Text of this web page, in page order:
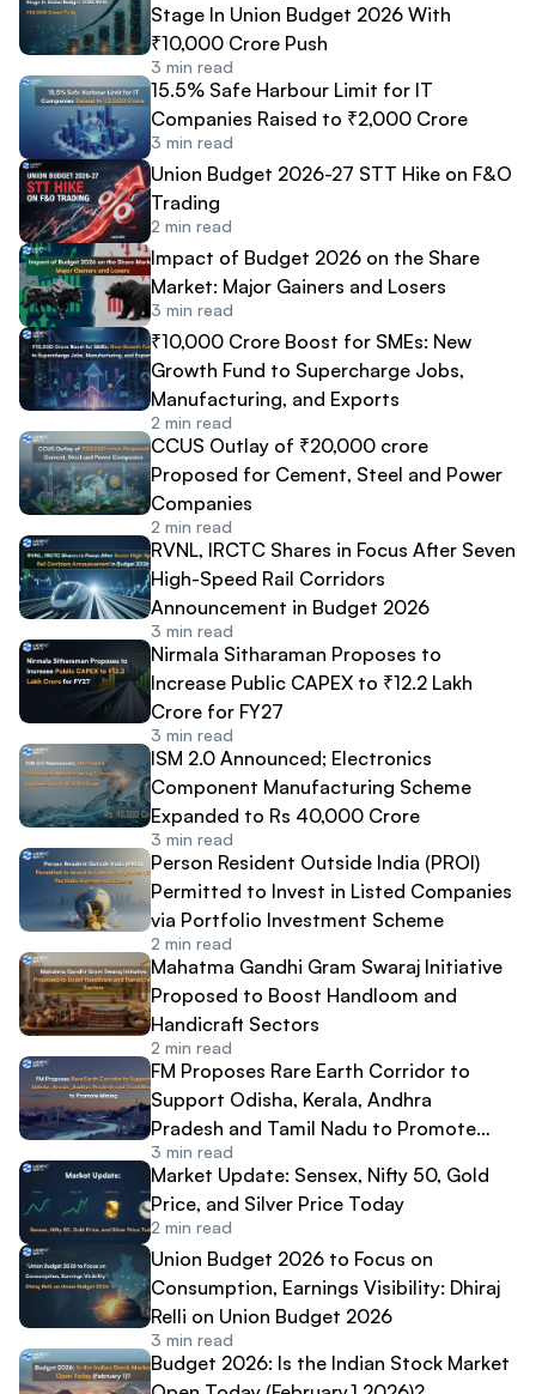
Stage In Union Budget 2026 With
₹10,000 Crore Push
3 min read
15.5% Safe Harbour Limit for IT
Companies Raised to ₹2,000 Crore
3 min read
Union Budget 2026-27 STT Hike on F&O
Trading
2 min read
Impact of Budget 2026 on the Share
Market: Major Gainers and Losers
3 min read
₹10,000 Crore Boost for SMEs: New
Growth Fund to Supercharge Jobs,
Manufacturing, and Exports
2 min read
CCUS Outlay of ₹20,000 crore
Proposed for Cement, Steel and Power
Companies
2 min read
RVNL, IRCTC Shares in Focus After Seven
High-Speed Rail Corridors
Announcement in Budget 2026
3 min read
Nirmala Sitharaman Proposes to
Increase Public CAPEX to ₹12.2 Lakh
Crore for FY27
3 min read
ISM 2.0 Announced; Electronics
Component Manufacturing Scheme
Expanded to Rs 40,000 Crore
3 min read
Person Resident Outside India (PROI)
Permitted to Invest in Listed Companies
via Portfolio Investment Scheme
2 min read
Mahatma Gandhi Gram Swaraj Initiative
Proposed to Boost Handloom and
Handicraft Sectors
2 min read
FM Proposes Rare Earth Corridor to
Support Odisha, Kerala, Andhra
Pradesh and Tamil Nadu to Promote
Mining
3 min read
Market Update: Sensex, Nifty 50, Gold
Price, and Silver Price Today
2 min read
Union Budget 2026 to Focus on
Consumption, Earnings Visibility: Dhiraj
Relli on Union Budget 2026
3 min read
Budget 2026: Is the Indian Stock Market